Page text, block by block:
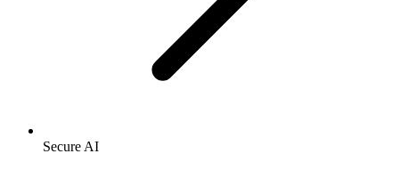
Secure AI